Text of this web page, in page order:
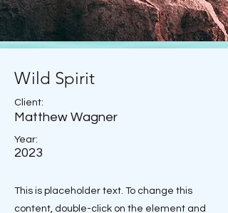
Wild Spirit
Client:
Matthew Wagner
Year:
2023
This is placeholder text. To change this
content, double-click on the element and